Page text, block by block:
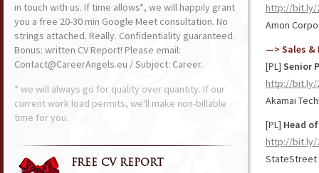
http://bit.ly/
Amon
—> Sales &
[PL] Senior
http://bit.ly/
Akamai
[PL] Head
http://bit.ly/
StateStreet
in touch with us. If time allows*, we will happily grant
you a free 20-30 min Google Meet consultation. No
strings attached. Really. Confidentiality guaranteed.
Bonus: written CV Report! Please email:
Contact@CareerAngels.eu / Subject: Career.
* we will always go for quality over quantity. If our
current work load permits, we'll make non-billable
time for you.
FREE CV REPORT